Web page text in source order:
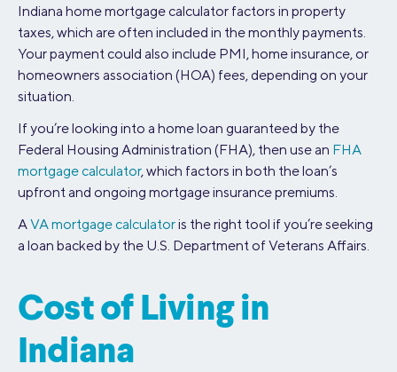
Indiana home mortgage calculator factors in property
taxes, which are often included in the monthly payments.
Your payment could also include PMI, home insurance, or
homeowners association (HOA) fees, depending on your
situation.
If you’re looking into a home loan guaranteed by the
Federal Housing Administration (FHA), then use an FHA
mortgage calculator, which factors in both the loan’s
upfront and ongoing mortgage insurance premiums.
AVA mortgage calculatoris the right tool if you’re seeking
a loan backed by the U.S. Department of Veterans Affairs.
Cost of Living in
Indiana